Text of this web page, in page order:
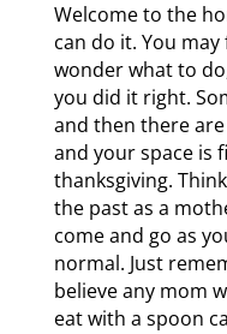
Welcome to the
can do it. You
wonder what to
you did it right.
and then there
and your space is
thanksgiving.
the past as a
come and go as
normal. Just
believe any mom
eat with a spoon